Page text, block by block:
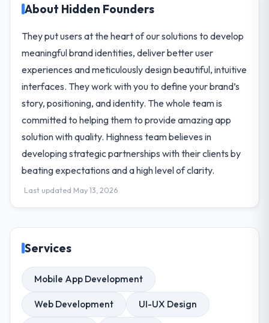
About Hidden Founders
They put users at the heart of our solutions to develop
meaningful brand identities, deliver better user
experiences and meticulously design beautiful, intuitive
interfaces. They work with you to define your brand’s
story, positioning, and identity. The whole team is
committed to helping them to provide amazing app
solution with quality. Highness team believes in
developing strategic partnerships with their clients by
beating expectations and a high level of clarity.
Last updated May 13, 2026
Services
Mobile App Development
Web Development UI-UX Design